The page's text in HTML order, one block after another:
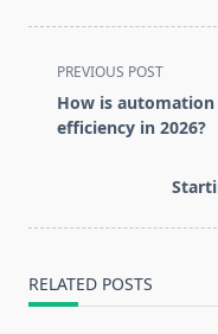
<span
class="nav-
subtitle
PREVIOUS POST
How is
efficiency in 2026?
RELATED POSTS